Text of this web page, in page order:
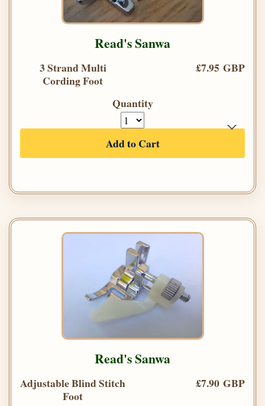
Read's Sanwa
3 Strand Multi
Cording Foot
£7.95 GBP
Quantity
Add to Cart
Read's Sanwa
Adjustable Blind Stitch
Foot
£7.90 GBP